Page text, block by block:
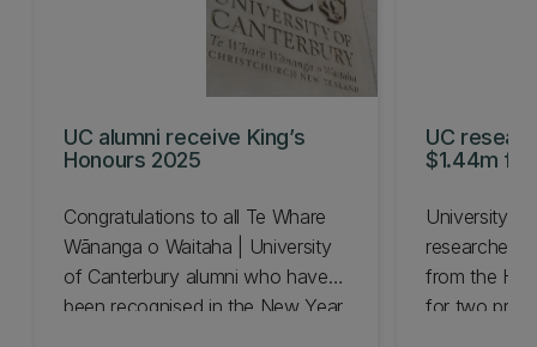
UC alumni receive King’s
Honours 2025
Congratulations to all Te Whare
Wānanga o Waitaha | University
of Canterbury alumni who have
been recognised in the New Year
UC
$1.44m
University
researchers
from the
for two